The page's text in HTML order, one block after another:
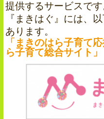
提供するサービスです
『まきはぐ』には、
あります。
「まきのはら子育て
ら子育て総合サイト」